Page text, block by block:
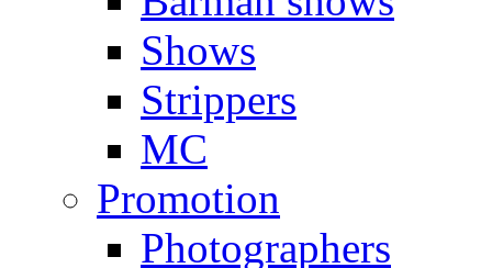
Shows
Strippers
MC
Promotion
Photographers